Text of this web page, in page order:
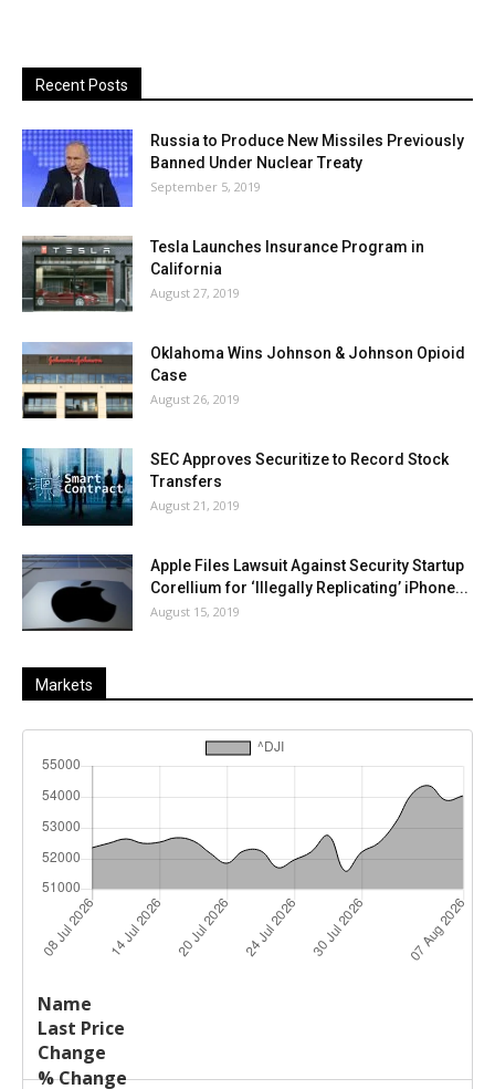
Recent Posts
Russia to Produce New Missiles Previously
Banned Under Nuclear Treaty
September 5, 2019
Tesla Launches Insurance Program in
California
August 27, 2019
Oklahoma Wins Johnson & Johnson Opioid
Case
August 26, 2019
SEC Approves Securitize to Record Stock
Transfers
August 21, 2019
Apple Files Lawsuit Against Security Startup
Corellium for ‘Illegally Replicating’ iPhone...
August 15, 2019
Markets
Name
Price